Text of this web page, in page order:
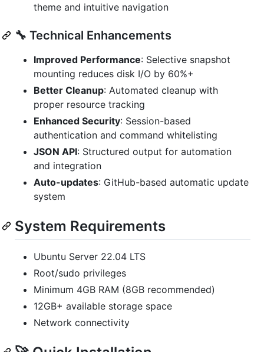
theme and intuitive navigation
🔧 Technical Enhancements
Improved Performance: Selective snapshot
mounting reduces disk I/O by 60%+
Better Cleanup: Automated cleanup with
proper resource tracking
Enhanced Security: Session-based
authentication and command whitelisting
JSON API: Structured output for automation
and integration
Auto-updates: GitHub-based automatic update
system
System Requirements
Ubuntu Server 22.04 LTS
Root/sudo privileges
Minimum 4GB RAM (8GB recommended)
12GB+ available storage space
Network connectivity